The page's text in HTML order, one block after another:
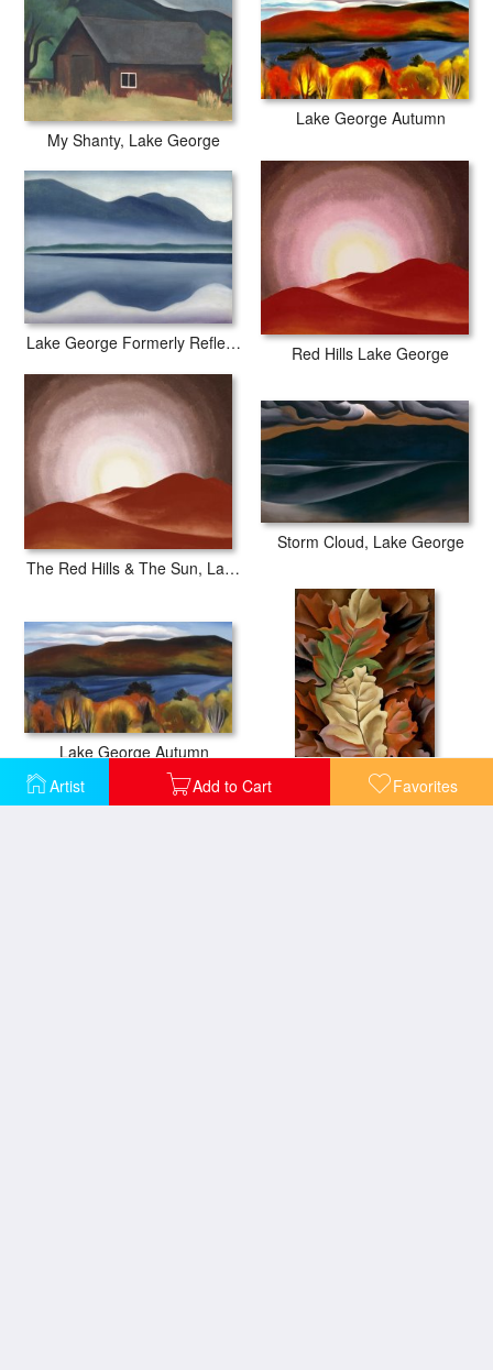
Artist Add to Cart Favorites
My Shanty, Lake George
Lake George Autumn
Lake George Formerly Reflection Seascape Red Hills Lake George
The Red Hills & The Sun, Lake George
Storm Cloud, Lake George
Lake George Autumn